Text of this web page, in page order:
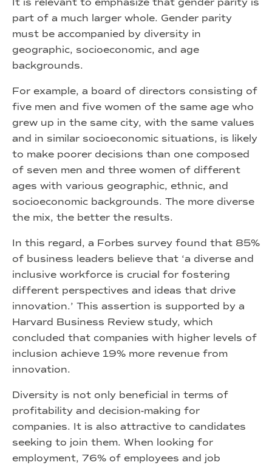
It is relevant to emphasize that gender parity is
part of a much larger whole. Gender parity
must be accompanied by diversity in
geographic, socioeconomic, and age
backgrounds.
For example, a board of directors consisting of
five men and five women of the same age who
grew up in the same city, with the same values
and in similar socioeconomic situations, is likely
to make poorer decisions than one composed
of seven men and three women of different
ages with various geographic, ethnic, and
socioeconomic backgrounds. The more diverse
the mix, the better the results.
In this regard, a Forbes survey found that 85%
of business leaders believe that ‘a diverse and
inclusive workforce is crucial for fostering
different perspectives and ideas that drive
innovation.’ This assertion is supported by a
Harvard Business Review study, which
concluded that companies with higher levels of
inclusion achieve 19% more revenue from
innovation.
Diversity is not only beneficial in terms of
profitability and decision-making for
companies. It is also attractive to candidates
seeking to join them. When looking for
employment, 76% of employees and job